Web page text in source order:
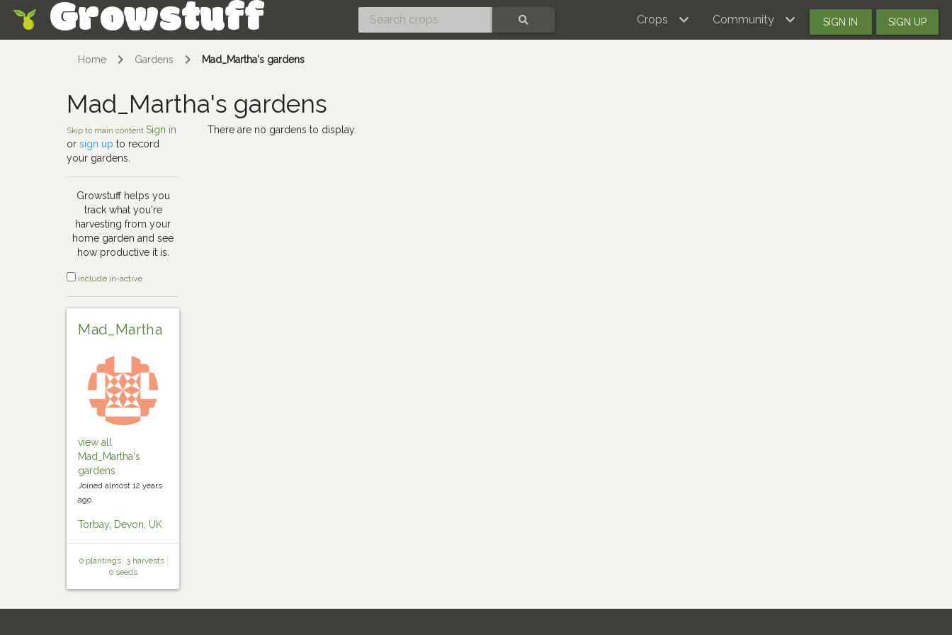
Growstuff Crops Community SIGN IN SIGN UP
Home Gardens Mad_Martha's gardens
Mad_Martha's gardens
Skip to main contentSign in
orsign up to record
your gardens.
Growstuff helps you
track what you're
harvesting from your
home garden and see
how productive it is.
include in-active
Mad_Martha
view all
Mad_Martha's
gardens
Joined almost 12 years
ago.
Torbay, Devon, UK
0 plantings 3 harvests
0 seeds
There are no gardens to display.